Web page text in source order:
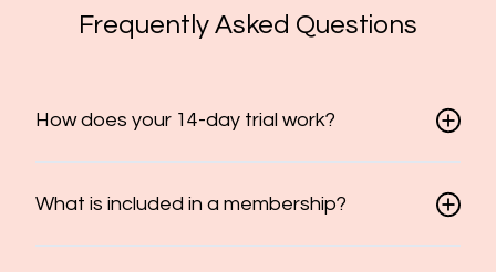
Frequently Asked Questions
How does your 14-day trial work?
What is included in a membership?